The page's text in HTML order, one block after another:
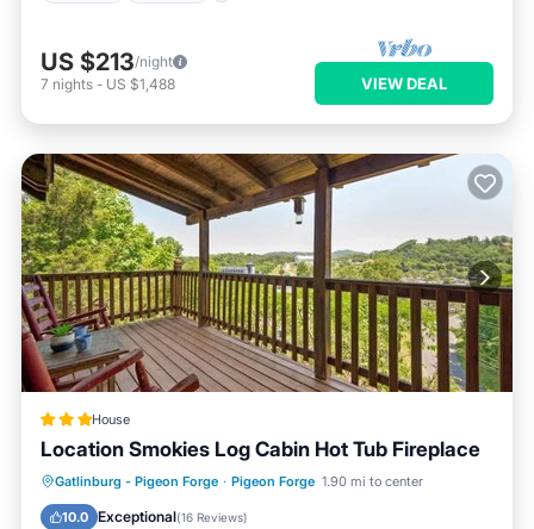
US $213/night
7 nights - US $1,488 VIEW DEAL
House
Location Smokies Log Cabin Hot Tub Fireplace
Gatlinburg - Pigeon Forge · Pigeon Forge 1.90 mi to center
10.0 Exceptional(16 Reviews)
Parking Spa
View
Air Conditioner